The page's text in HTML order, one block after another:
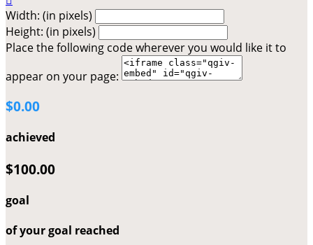
Width: (in pixels)
Height: (in pixels)
Place the following code wherever you would like it to
appear on your page:
$0.00
achieved
$100.00
goal
of your goal reached